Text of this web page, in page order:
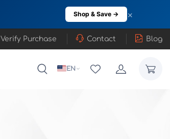
Shop & Save → ×
Verify Purchase Contact Blog
EN